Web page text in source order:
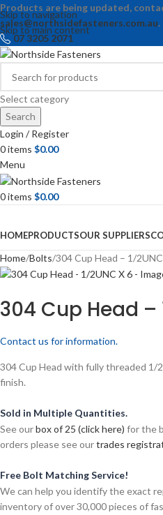
Skip to navigation
Skip to main content
Products are being updated,
sales@northsidefasteners.com.au.
07 3205 2071
Select category
Search
Login / Register
0items $0.00
Menu
0items $0.00
HOMEPRODUCTSOUR SUPPLIERS
Home Bolts 304 Cup Head – 1/
304 Cup Head –
Contact us for information.
304 Cup Head with fully threaded 1/
finish.
Sold in Multiple Quantities.
See ourbox of 25 (click here) for the
orders please see ourtrades
Free Bolt Matching Service!
We can help you identify the exact
inventory of over 30,000 pieces of